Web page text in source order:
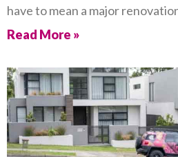
have to mean a major
Read More »